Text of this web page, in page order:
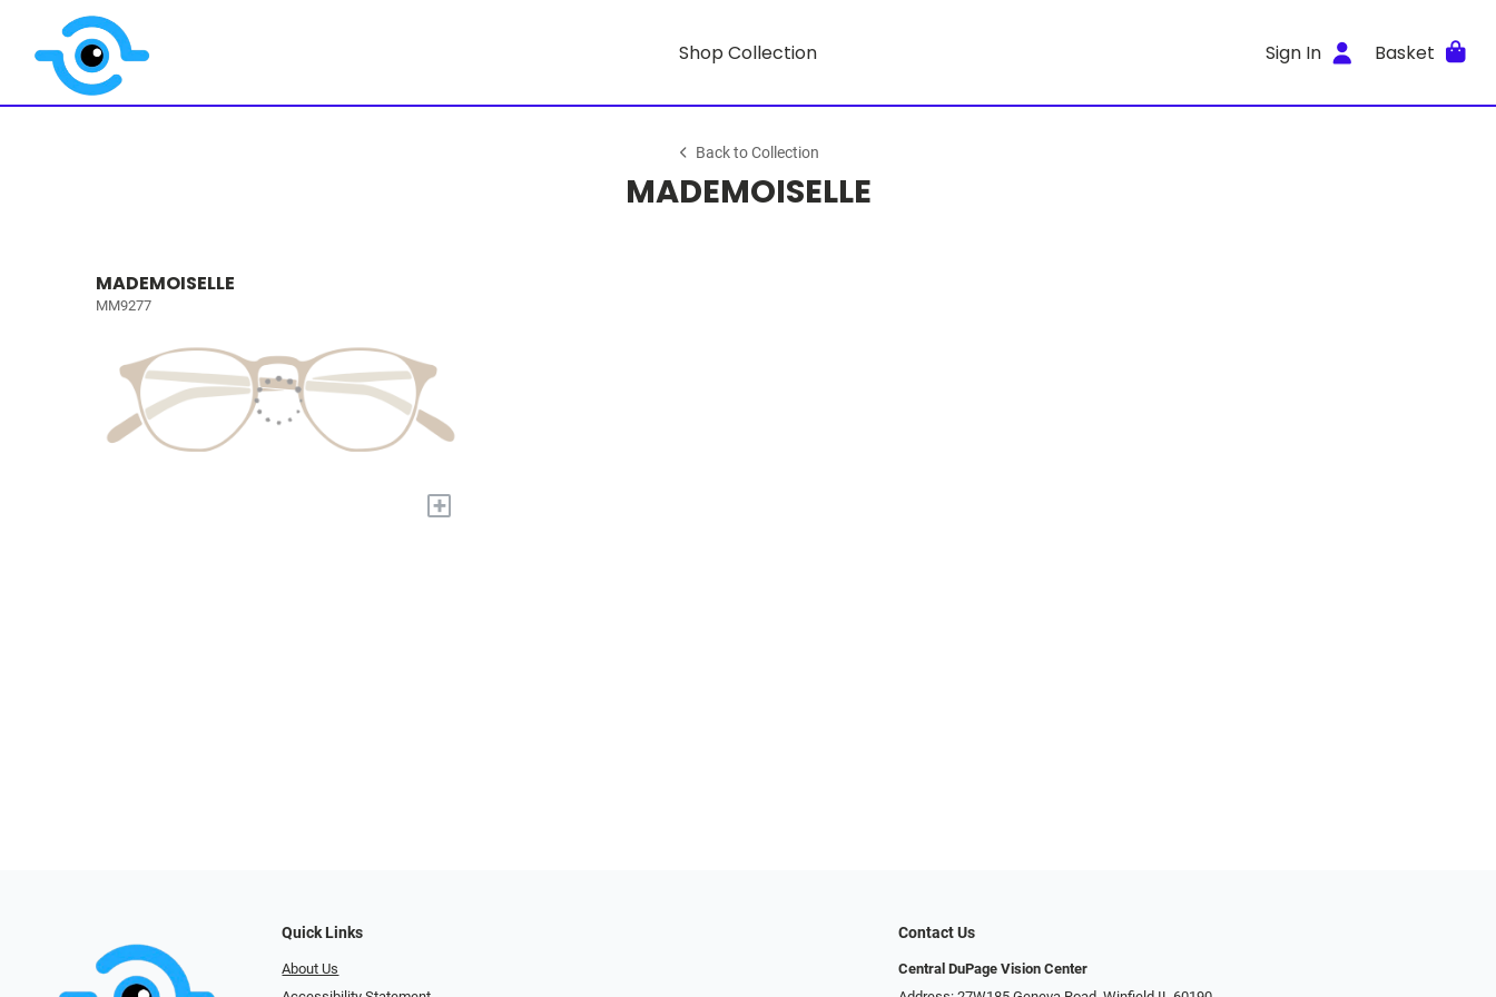
Shop Collection Sign In Basket
Back to Collection
MADEMOISELLE
MADEMOISELLE
MM9277
+
Quick Links
About Us
Contact Us
Central DuPage Vision Center